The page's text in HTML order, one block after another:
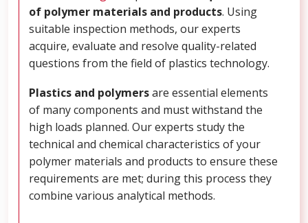
of polymer materials and products. Using
suitable inspection methods, our experts
acquire, evaluate and resolve quality-related
questions from the field of plastics technology.
Plastics and polymersare essential elements
of many components and must withstand the
high loads planned. Our experts study the
technical and chemical characteristics of your
polymer materials and products to ensure these
requirements are met; during this process they
combine various analytical methods.